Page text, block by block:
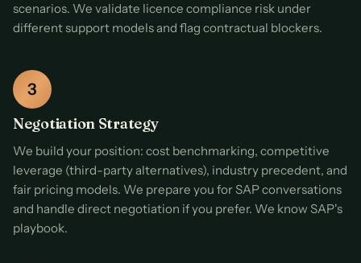
scenarios. We validate licence compliance risk under
different support models and flag contractual blockers.
Negotiation Strategy
We build your position: cost benchmarking, competitive
leverage (third-party alternatives), industry precedent, and
fair pricing models. We prepare you for SAP conversations
and handle direct negotiation if you prefer. We know SAP's
playbook.